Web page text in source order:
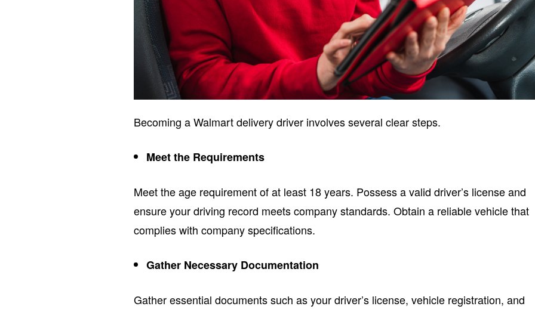
Becoming a Walmart delivery driver involves several clear steps.
Meet the Requirements
Meet the age requirement of at least 18 years. Possess a valid driver’s license and
ensure your driving record meets company standards. Obtain a reliable vehicle that
complies with company specifications.
Gather Necessary Documentation
Gather essential documents such as your driver’s license, vehicle registration, and